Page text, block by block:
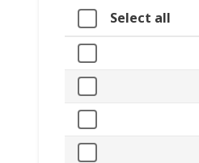
Select all